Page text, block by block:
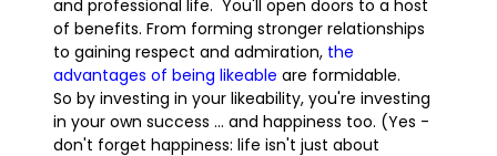
and professional life. You'll open doors to a host
of benefits. From forming stronger relationships
to gaining respect and admiration, the
advantages of being likeable are formidable.
So by investing in your likeability, you're investing
in your own success ... and happiness too. (Yes -
don't forget happiness: life isn't just about